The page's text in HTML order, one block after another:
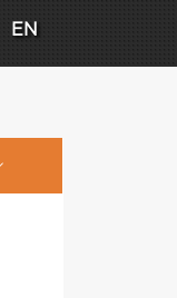
EN